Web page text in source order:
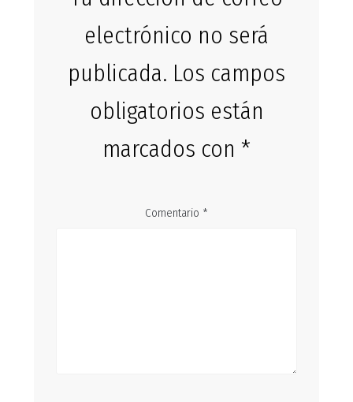
electrónico no será
publicada. Los campos
obligatorios están
marcados con *
Comentario *